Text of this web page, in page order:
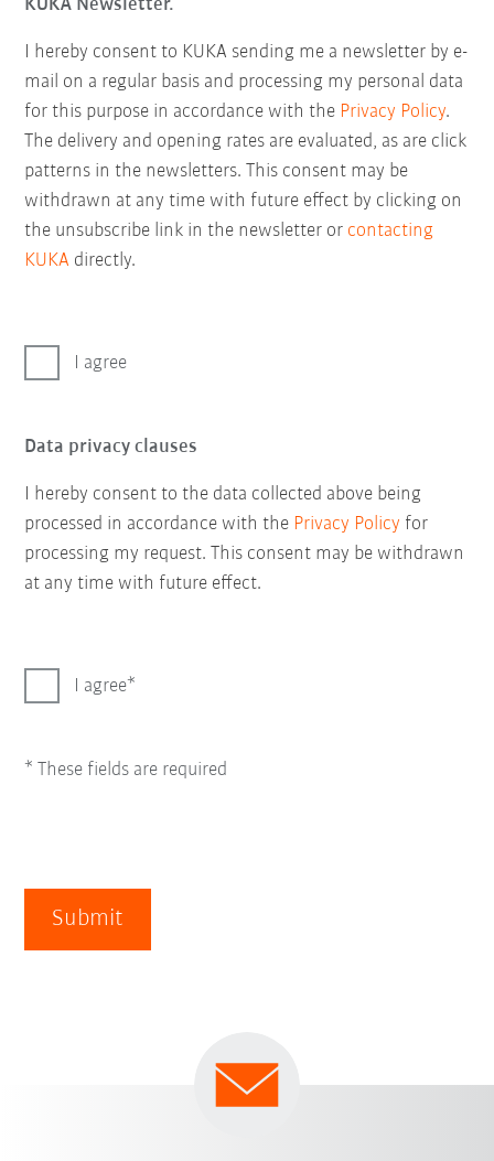
KUKA Newsletter.
I hereby consent to KUKA sending me a newsletter by e-
mail on a regular basis and processing my personal data
for this purpose in accordance with the Privacy Policy.
The delivery and opening rates are evaluated, as are click
patterns in the newsletters. This consent may be
withdrawn at any time with future effect by clicking on
the unsubscribe link in the newsletter or contacting
KUKA directly.
I agree
Data privacy clauses
I hereby consent to the data collected above being
processed in accordance with the Privacy Policy for
processing my request. This consent may be withdrawn
at any time with future effect.
I agree
* These fields are required
Submit